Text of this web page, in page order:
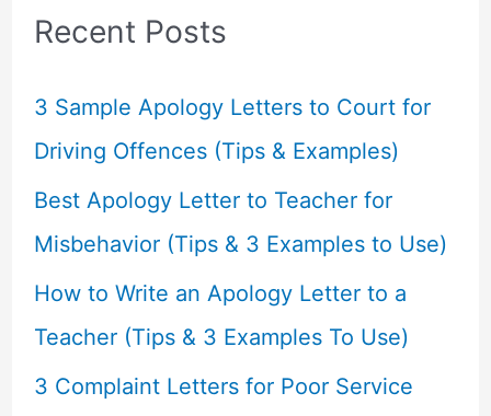
c
f
o
r
:
Recent Posts
3 Sample Apology Letters to Court for
Driving Offences (Tips & Examples)
Best Apology Letter to Teacher for
Misbehavior (Tips & 3 Examples to Use)
How to Write an Apology Letter to a
Teacher (Tips & 3 Examples To Use)
3 Complaint Letters for Poor Service